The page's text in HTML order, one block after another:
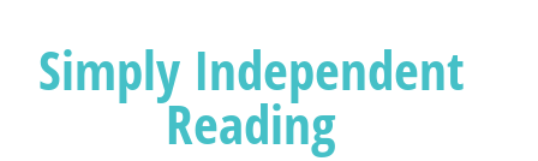
Simply Independent
Reading